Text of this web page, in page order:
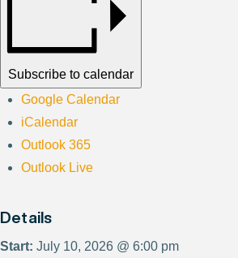
Subscribe to calendar
Google Calendar
iCalendar
Outlook 365
Outlook Live
Details
Start: July 10, 2026 @ 6:00 pm